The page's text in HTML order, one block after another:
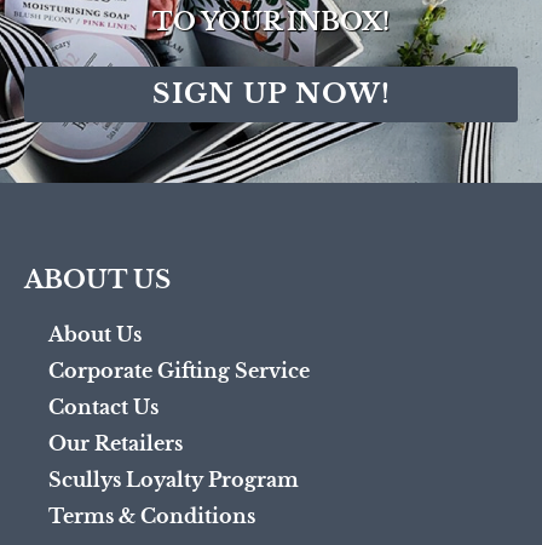
TO YOUR INBOX!
SIGN UP NOW!
ABOUT US
About Us
Corporate Gifting Service
Contact Us
Our Retailers
Scullys Loyalty Program
Terms & Conditions